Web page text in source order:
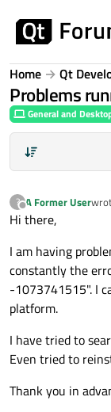
Home Qt
Problems
General and
?
Offline
A Former Userlast
Hi there,
I am having
constantly the
-1073741515". I
platform.
I have tried to
Even tried to
Thank you in